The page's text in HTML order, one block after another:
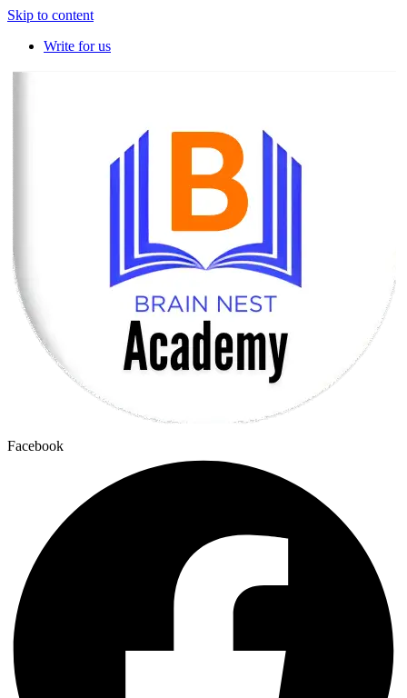
Skip to content
Write for us
Facebook